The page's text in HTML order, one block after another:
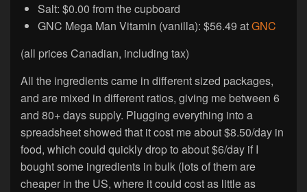
Salt: $0.00 from the cupboard
GNC Mega Man Vitamin (vanilla): $56.49 atGNC
(all prices Canadian, including tax)
All the ingredients came in different sized packages,
and are mixed in different ratios, giving me between 6
and 80+ days supply. Plugging everything into a
spreadsheet showed that it cost me about $8.50/day in
food, which could quickly drop to about $6/day if I
bought some ingredients in bulk (lots of them are
cheaper in the US, where it could cost as little as